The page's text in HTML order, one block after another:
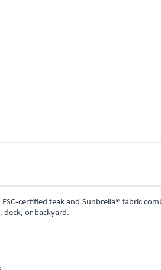
certified teak and Sunbrella® fabric
or backyard.